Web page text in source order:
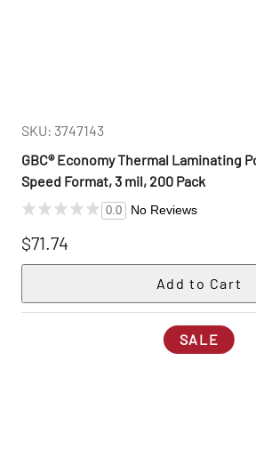
SKU: 3747143
GBC® Economy Thermal Laminating
Speed Format, 3 mil, 200 Pack
0.0 No Reviews
$71.74
SALE